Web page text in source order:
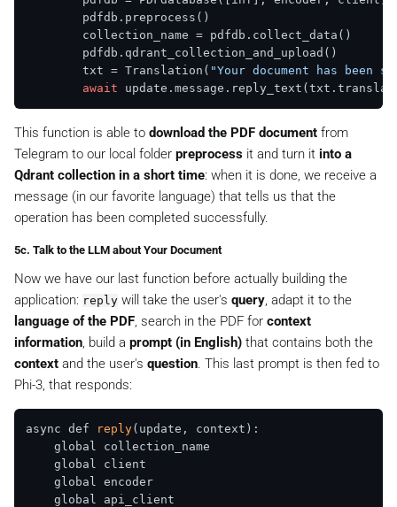
        pdfdb.preprocess()
        collection_name = pdfdb.collect_data()
        pdfdb.qdrant_collection_and_upload()
        txt = Translation(
"Your document has been
await
This function is able to download the PDF document from
Telegram to our local folder preprocess it and turn it into a
Qdrant collection in a short time: when it is done, we receive a
message (in our favorite language) that tells us that the
operation has been completed successfully.
5c. Talk to the LLM about Your Document
Now we have our last function before actually building the
application: reply will take the user's query, adapt it to the
language of the PDF, search in the PDF for context
information, build a prompt (in English) that contains both the
context and the user's question. This last prompt is then fed to
Phi-3, that responds:
async def reply(update, context):
    global collection_name
    global client
    global encoder
    global api_client